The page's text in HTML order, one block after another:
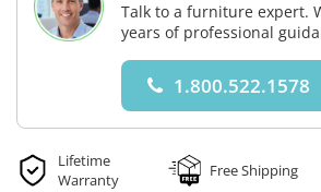
Talk to a furniture expert.
years of professional
1.800.522.1578
Lifetime
Warranty
Free Shipping